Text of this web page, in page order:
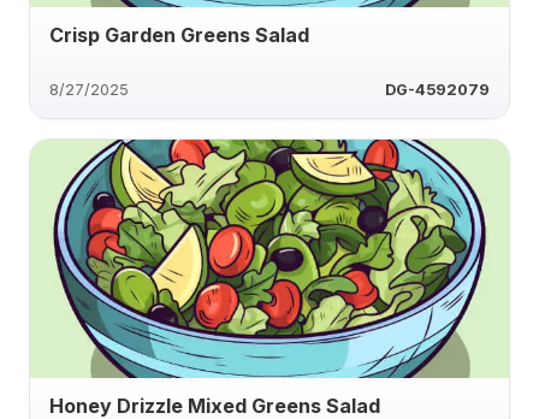
Crisp Garden Greens Salad
8/27/2025 DG-4592079
Honey Drizzle Mixed Greens Salad